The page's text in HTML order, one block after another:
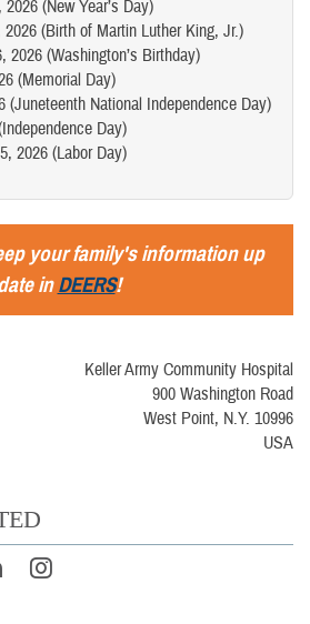
(New Year’s Day)
(Birth of Martin Luther King, Jr.)
2026 (Washington’s Birthday)
(Memorial Day)
(Juneteenth National Independence Day)
Day)
2026 (Labor Day)
your family's information up
inDEERS!
Keller Army Community Hospital
900 Washington Road
West Point, N.Y. 10996
USA